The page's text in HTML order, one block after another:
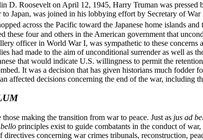
D. Roosevelt on April 12, 1945, Harry Truman was
Japan, was joined in his lobbying effort by Secretary of
across the Pacific toward the Japanese home islands
four and others in the American government that
officer in World War I, was sympathetic to these
had made to the aim of unconditional surrender as well as
that would indicate U.S. willingness to permit the
It was a decision that has given historians much
affected decisions concerning the end of the war, including
making the transition from war to peace. Just as jus ad
principles exist to guide combatants in the conduct of war,
concerning war crimes tribunals, reconstruction,